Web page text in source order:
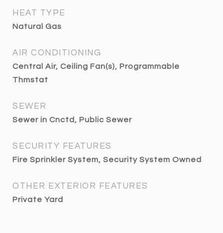
HEAT TYPE
Natural Gas
AIR CONDITIONING
Central Air, Ceiling Fan(s), Programmable
Thmstat
SEWER
Sewer in Cnctd, Public Sewer
SECURITY FEATURES
Fire Sprinkler System, Security System Owned
OTHER EXTERIOR FEATURES
Private Yard